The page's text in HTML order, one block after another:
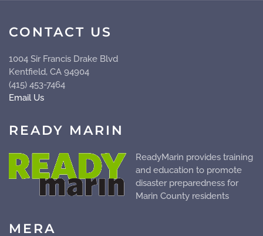
CONTACT US
1004 Sir Francis Drake Blvd
Kentfield, CA 94904
(415) 453-7464
Email Us
READY MARIN
ReadyMarin provides training
and education to promote
disaster preparedness for
Marin County residents
MERA